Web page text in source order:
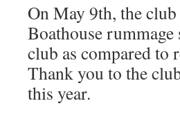
On May 9th, the
Boathouse
club as compared to
Thank you to the
this year.